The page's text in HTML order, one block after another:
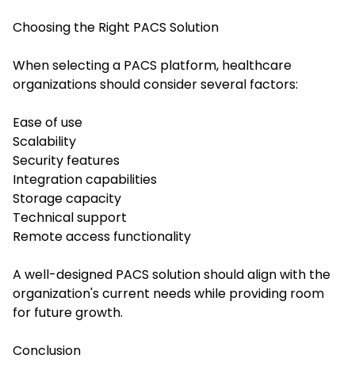
Choosing the Right PACS Solution
When selecting a PACS platform, healthcare
organizations should consider several factors:
Ease of use
Scalability
Security features
Integration capabilities
Storage capacity
Technical support
Remote access functionality
A well-designed PACS solution should align with the
organization's current needs while providing room
for future growth.
Conclusion